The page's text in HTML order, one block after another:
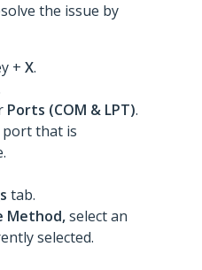
the issue by
+ X.
Ports (COM & LPT).
port that is
tab.
Method,select an
selected.